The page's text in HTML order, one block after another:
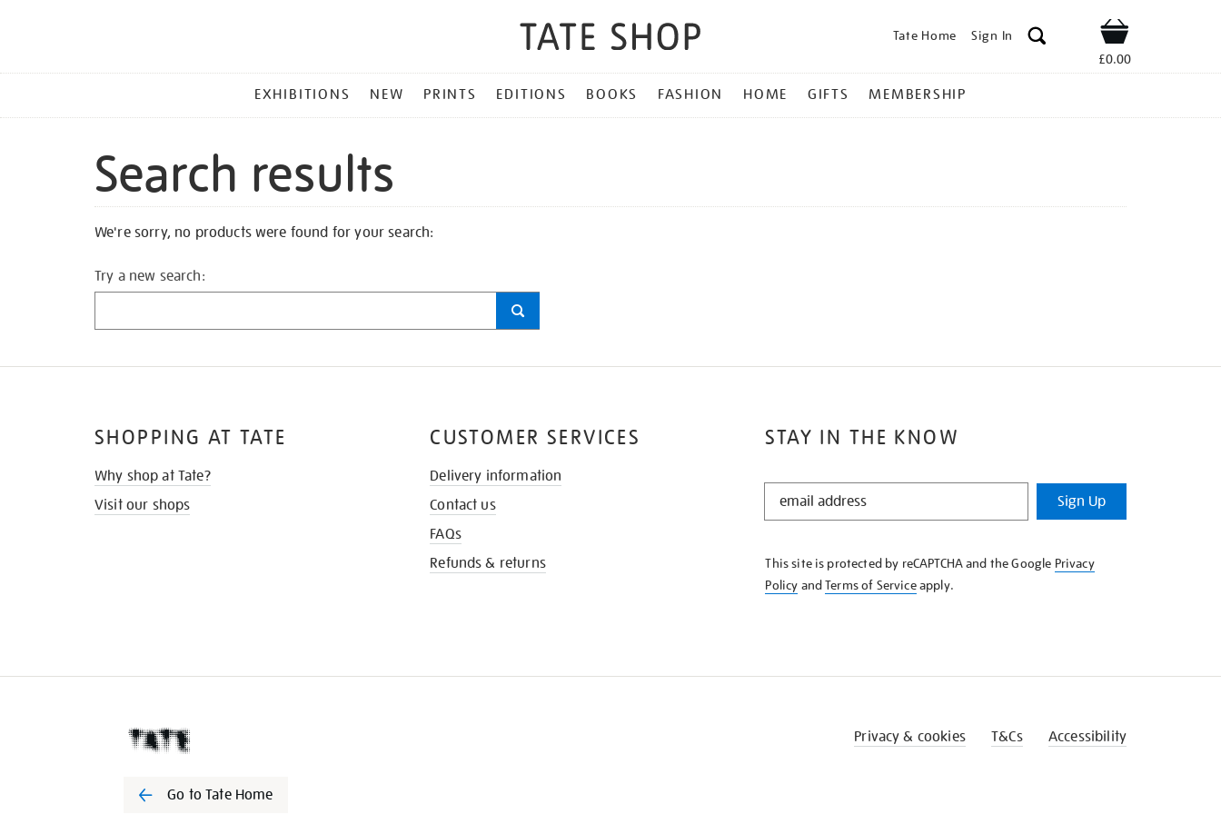
Tate Home Sign In Shop
£0.00
MENU
EXHIBITIONS NEW PRINTS EDITIONS BOOKS FASHION HOME GIFTS MEMBERSHIP
Search results
We're sorry, no products were found for your search:
Try a new search:
STAY IN THE KNOW
STAY
KNOW
Sign Up
This site is protected by reCAPTCHA and the Google Privacy
Policy andTerms of Serviceapply.
SHOPPING AT TATE
Why shop at Tate?
Visit our shops
CUSTOMER SERVICES
Delivery information
Contact us
FAQs
Refunds & returns
Go to Tate Home
Privacy & cookies T&Cs Accessibility